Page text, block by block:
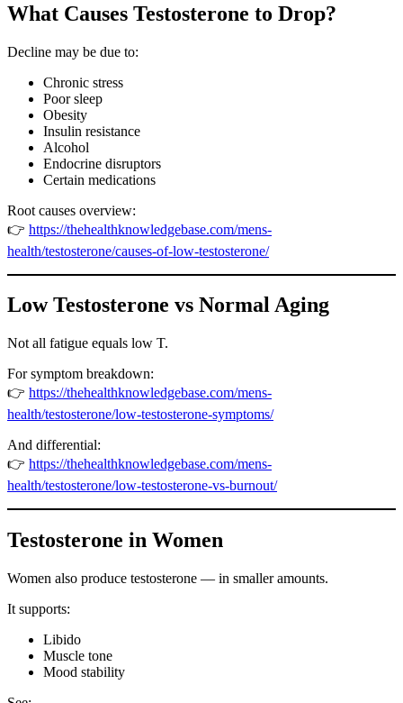
What Causes Testosterone to Drop?
Decline may be due to:
Chronic stress
Poor sleep
Obesity
Insulin resistance
Alcohol
Endocrine disruptors
Certain medications
Root causes overview:
👉 https://thehealthknowledgebase.com/mens-
health/testosterone/causes-of-low-testosterone/
Low Testosterone vs Normal Aging
Not all fatigue equals low T.
For symptom breakdown:
👉 https://thehealthknowledgebase.com/mens-
health/testosterone/low-testosterone-symptoms/
And differential:
👉 https://thehealthknowledgebase.com/mens-
health/testosterone/low-testosterone-vs-burnout/
Testosterone in Women
Women also produce testosterone — in smaller amounts.
It supports:
Libido
Muscle tone
Mood stability